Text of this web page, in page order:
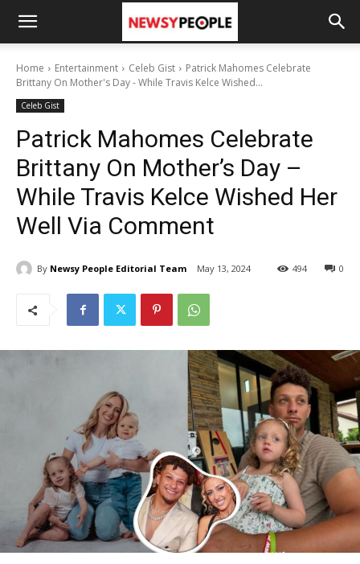
Home Entertainment Celeb Gist
Patrick Mahomes Celebrate
Brittany On Mother's Day - While Travis Kelce Wished...
Celeb Gist
Patrick Mahomes Celebrate
Brittany On Mother’s Day –
While Travis Kelce Wished Her
Well Via Comment
By Newsy People Editorial Team May 13, 2024 0
494